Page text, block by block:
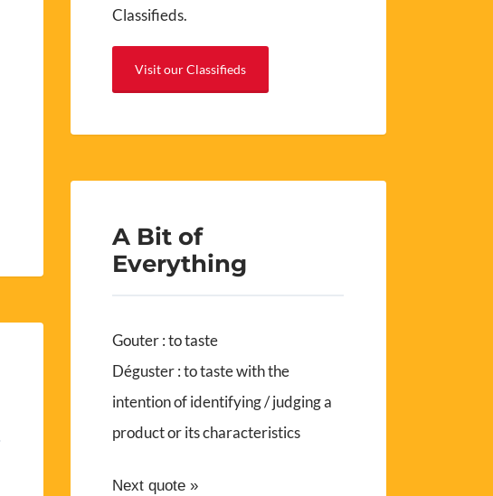
Classifieds.
Visit our Classifieds
A Bit of
Everything
Gouter : to taste
Déguster : to taste with the
intention of identifying / judging a
product or its characteristics
Next quote »